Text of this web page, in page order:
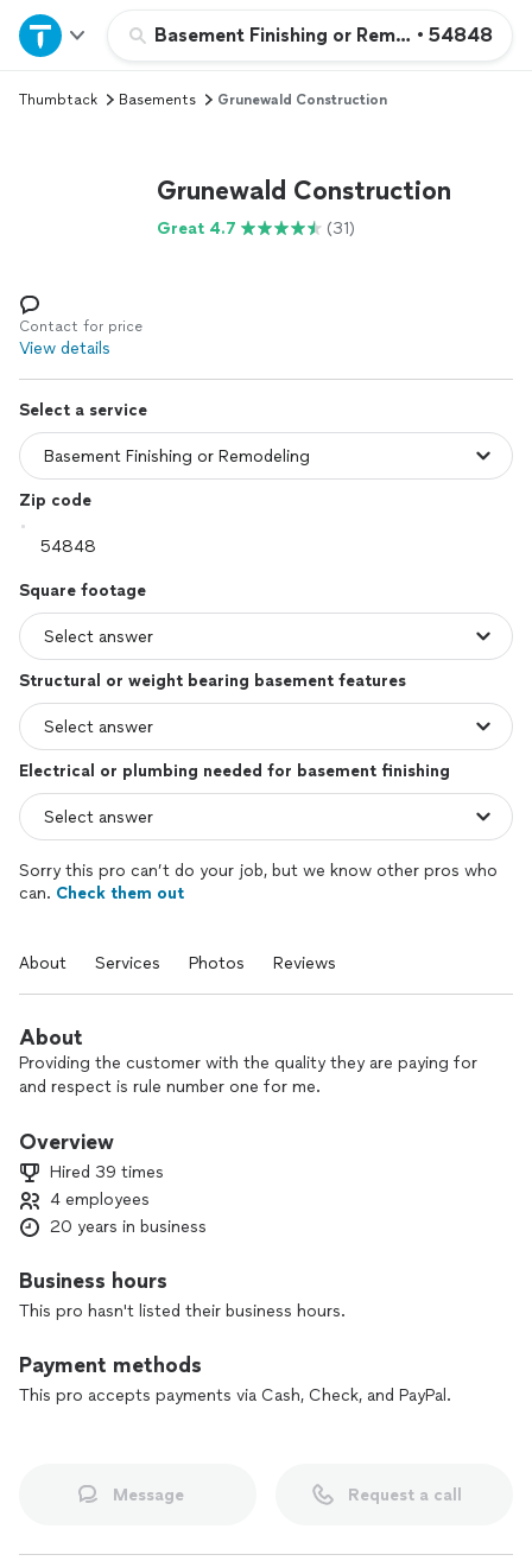
Basement Finishing or Remodeling
• 54848
Home
Explore Services
Log in
Thumbtack Basements Grunewald Construction
Grunewald Construction
Great 4.7 (31)
Contact for price
View details
Select a service
Zip code
Square footage
Structural or weight bearing basement features
Electrical or plumbing needed for basement finishing
Sorry this pro can’t do your job, but we know other pros who
can. Check them out
About Services Photos Reviews
About
Providing the customer with the quality they are paying for
and respect is rule number one for me.
Overview
Hired 39 times
4 employees
20 years in business
Business hours
This pro hasn't listed their business hours.
Payment methods
This pro accepts payments via Cash, Check, and PayPal.
Message Request a call